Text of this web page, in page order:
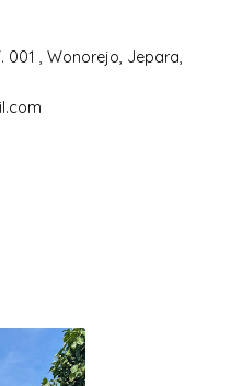
001 , Wonorejo, Jepara,